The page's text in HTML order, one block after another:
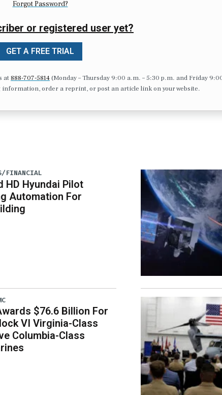
Forgot Password?
or registered user yet?
GET A FREE TRIAL
at 888-707-5814(Monday – Thursday 9:00 a.m. – 5:30 p.m. and Friday
order a reprint, or post an article link on your website.
FINANCIAL
HD Hyundai Pilot
Automation For
$76.6 Billion For
VI Virginia-Class
Columbia-Class